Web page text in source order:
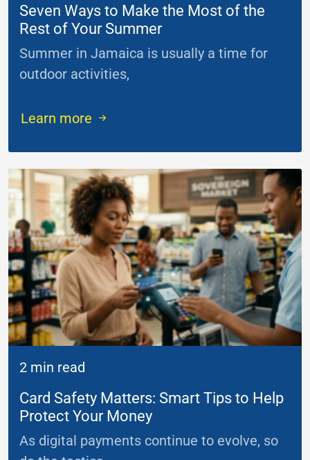
Seven Ways to Make the Most of the
Rest of Your Summer
Summer in Jamaica is usually a time for
outdoor activities,
Learn more
2 min read
Card Safety Matters: Smart Tips to Help
Protect Your Money
As digital payments continue to evolve, so